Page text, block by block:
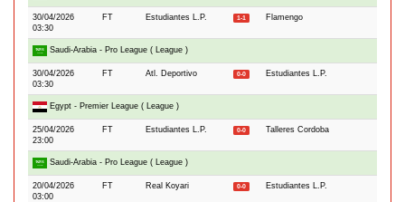
30/04/2026
03:30
FT Estudiantes L.P. 1-1 Flamengo
Saudi-Arabia - Pro League ( League )
30/04/2026
03:30
FT Atl. Deportivo 0-0 Estudiantes L.P.
Egypt - Premier League ( League )
25/04/2026
23:00
FT Estudiantes L.P. 0-0 Talleres Cordoba
Saudi-Arabia - Pro League ( League )
20/04/2026
03:00
FT Real Koyari 0-0 Estudiantes L.P.